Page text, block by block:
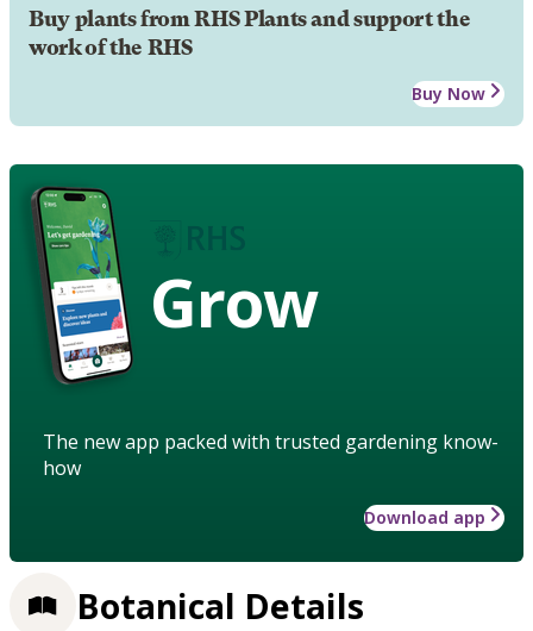
Buy plants from RHS Plants and support the
work of the RHS
Buy Now
Grow
The new app packed with trusted gardening know-
how
Download app
Botanical Details